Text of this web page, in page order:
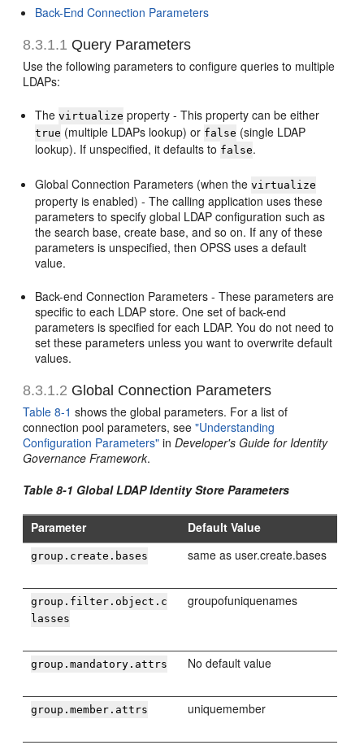
Back-End Connection Parameters
8.3.1.1 Query Parameters
Use the following parameters to configure queries to multiple
LDAPs:
Thevirtualize property - This property can be either
true (multiple LDAPs lookup) or false (single LDAP
lookup). If unspecified, it defaults to false.
Global Connection Parameters (when thevirtualize
property is enabled) - The calling application uses these
parameters to specify global LDAP configuration such as
the search base, create base, and so on. If any of these
parameters is unspecified, then OPSS uses a default
value.
Back-end Connection Parameters - These parameters are
specific to each LDAP store. One set of back-end
parameters is specified for each LDAP. You do not need to
set these parameters unless you want to overwrite default
values.
8.3.1.2 Global Connection Parameters
Table 8-1 shows the global parameters. For a list of
connection pool parameters, see"Understanding
Configuration Parameters" inDeveloper's Guide for Identity
Governance Framework.
Table 8-1 Global LDAP Identity Store Parameters
Parameter Default Value
group.create.bases same as user.create.bases
group.filter.object.c
lasses
groupofuniquenames
group.mandatory.attrs No default value
group.member.attrs uniquemember